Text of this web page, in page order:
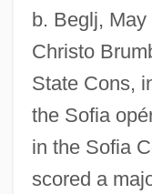
b. Beglj,
Christo
State Cons,
the Sofia
in the Sofia
scored a